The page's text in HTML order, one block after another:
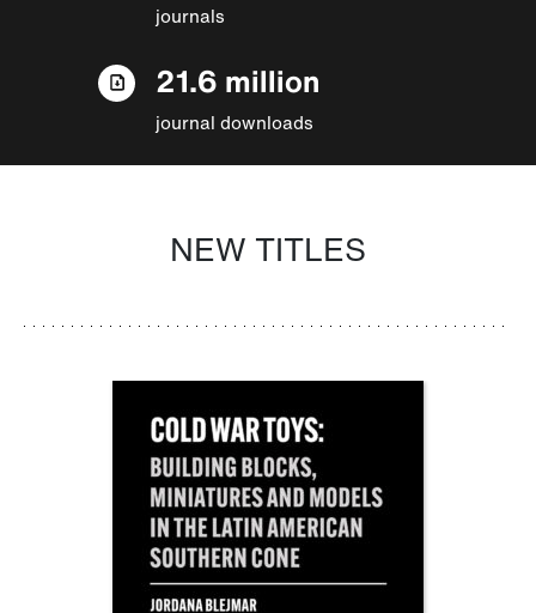
journals
21.6 million
journal downloads
NEW TITLES